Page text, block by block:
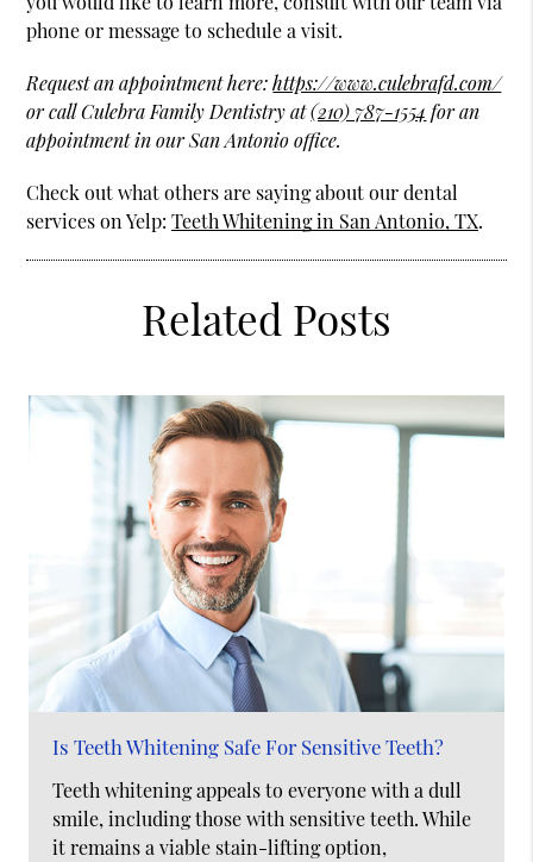
phone or message to schedule a visit.
Request an appointment here:https://www.culebrafd.com/
or call Culebra Family Dentistry at(210) 787-1554 for an
appointment in our San Antonio office.
Check out what others are saying about our dental
services on Yelp:Teeth Whitening in San Antonio, TX.
Related Posts
Is Teeth Whitening Safe For Sensitive Teeth?
Teeth whitening appeals to everyone with a dull
smile, including those with sensitive teeth. While
it remains a viable stain-lifting option,